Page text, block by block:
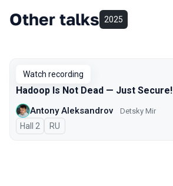
Other talks 2025
Watch recording
Hadoop Is Not Dead — Just Secure!
Antony Aleksandrov Detsky Mir
Hall 2 In Russian
RU